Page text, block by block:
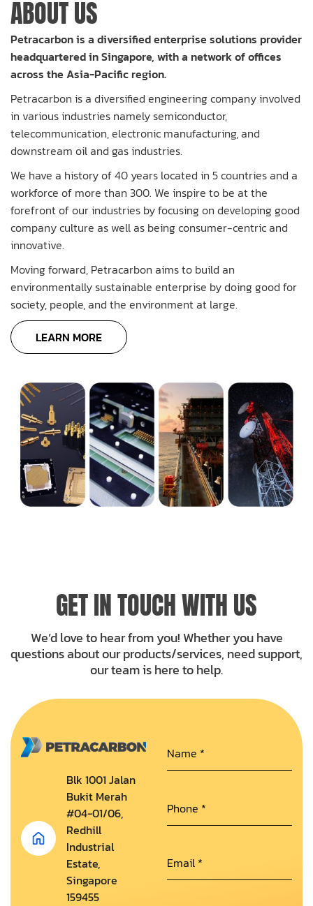
ABOUT US
Petracarbon is a diversified enterprise solutions provider
headquartered in Singapore, with a network of offices
across the Asia-Pacific region.
Petracarbon is a diversified engineering company involved
in various industries namely semiconductor,
telecommunication, electronic manufacturing, and
downstream oil and gas industries.
We have a history of 40 years located in 5 countries and a
workforce of more than 300. We inspire to be at the
forefront of our industries by focusing on developing good
company culture as well as being consumer-centric and
innovative.
Moving forward, Petracarbon aims to build an
environmentally sustainable enterprise by doing good for
society, people, and the environment at large.
LEARN MORE
GET IN TOUCH WITH US
We’d love to hear from you! Whether you have
questions about our products/services, need support,
our team is here to help.
Blk 1001 Jalan
Bukit Merah
#04-01/06,
Redhill
Industrial
Estate,
Singapore
159455